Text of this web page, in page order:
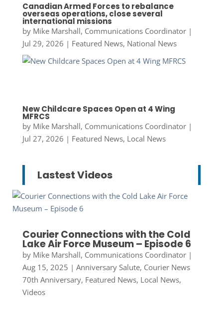
Canadian Armed Forces to rebalance
overseas operations, close several
international missions
by Mike Marshall, Communications Coordinator|
Jul 29, 2026 | Featured News, National News
New Childcare Spaces Open at 4 Wing
MFRCS
by Mike Marshall, Communications Coordinator|
Jul 27, 2026 | Featured News, Local News
Lastest Videos
Courier Connections with the Cold
Lake Air Force Museum – Episode 6
by Mike Marshall, Communications Coordinator|
Aug 15, 2025 | Anniversary Salute, Courier News
70th Anniversary, Featured News, Local News,
Videos